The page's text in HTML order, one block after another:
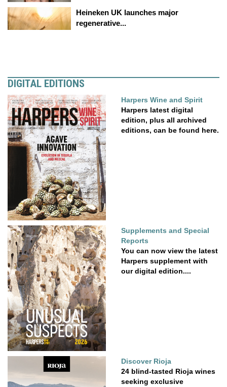
Heineken UK launches major
regenerative...
DIGITAL EDITIONS
Harpers Wine and Spirit
Harpers latest digital
edition, plus all archived
editions, can be found here.
Supplements and Special
Reports
You can now view the latest
Harpers supplement with
our digital edition....
Discover Rioja
24 blind-tasted Rioja wines
seeking exclusive